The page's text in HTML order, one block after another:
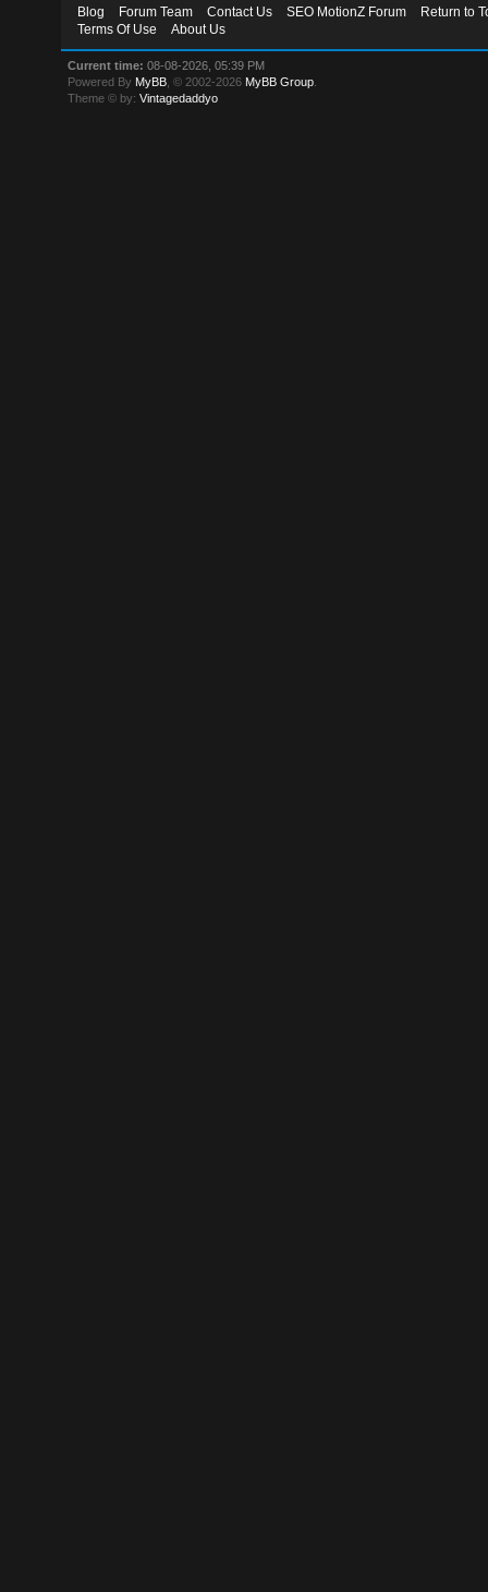
Blog Forum Team Contact Us SEO MotionZ Forum
Return to
Terms Of Use
About Us
Current time: 08-08-2026, 05:39 PM
Powered By MyBB , © 2002-2026 MyBB Group
Theme © by:Vintagedaddyo